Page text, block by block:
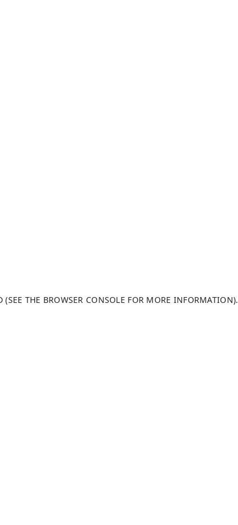
THE BROWSER CONSOLE FOR MORE INFORMATION).